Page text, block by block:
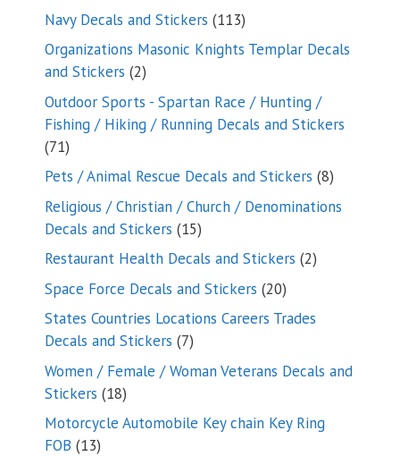
products
Navy Decals and Stickers 113113
products
Organizations Masonic Knights Templar Decals
and Stickers 22
products
Outdoor Sports - Spartan Race / Hunting /
Fishing / Hiking / Running Decals and Stickers
7171
products
Pets / Animal Rescue Decals and Stickers 88
Religious / Christian / Church / Denominations
Decals and Stickers 1515
products
Restaurant Health Decals and Stickers 22
Space Force Decals and Stickers 2020
products
States Countries Locations Careers Trades
Decals and Stickers 77
products
Women / Female / Woman Veterans Decals and
Stickers 1818
products
Motorcycle Automobile Key chain Key Ring
FOB 1313